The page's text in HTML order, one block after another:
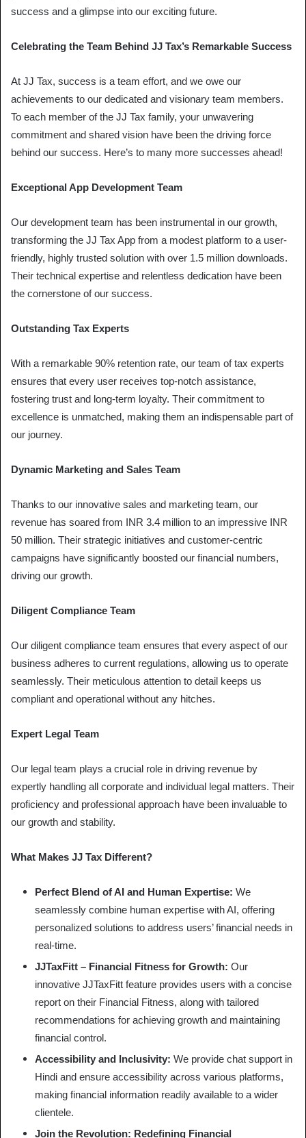
success and a glimpse into our exciting future.
Celebrating the Team Behind JJ Tax’s Remarkable Success
At JJ Tax, success is a team effort, and we owe our
achievements to our dedicated and visionary team members.
To each member of the JJ Tax family, your unwavering
commitment and shared vision have been the driving force
behind our success. Here’s to many more successes ahead!
Exceptional App Development Team
Our development team has been instrumental in our growth,
transforming the JJ Tax App from a modest platform to a user-
friendly, highly trusted solution with over 1.5 million downloads.
Their technical expertise and relentless dedication have been
the cornerstone of our success.
Outstanding Tax Experts
With a remarkable 90% retention rate, our team of tax experts
ensures that every user receives top-notch assistance,
fostering trust and long-term loyalty. Their commitment to
excellence is unmatched, making them an indispensable part of
our journey.
Dynamic Marketing and Sales Team
Thanks to our innovative sales and marketing team, our
revenue has soared from INR 3.4 million to an impressive INR
50 million. Their strategic initiatives and customer-centric
campaigns have significantly boosted our financial numbers,
driving our growth.
Diligent Compliance Team
Our diligent compliance team ensures that every aspect of our
business adheres to current regulations, allowing us to operate
seamlessly. Their meticulous attention to detail keeps us
compliant and operational without any hitches.
Expert Legal Team
Our legal team plays a crucial role in driving revenue by
expertly handling all corporate and individual legal matters. Their
proficiency and professional approach have been invaluable to
our growth and stability.
What Makes JJ Tax Different?
Perfect Blend of AI and Human Expertise: We
seamlessly combine human expertise with AI, offering
personalized solutions to address users’ financial needs in
real-time.
JJTaxFitt – Financial Fitness for Growth: Our
innovative JJTaxFitt feature provides users with a concise
report on their Financial Fitness, along with tailored
recommendations for achieving growth and maintaining
financial control.
Accessibility and Inclusivity: We provide chat support in
Hindi and ensure accessibility across various platforms,
making financial information readily available to a wider
clientele.
Join the Revolution: Redefining Financial